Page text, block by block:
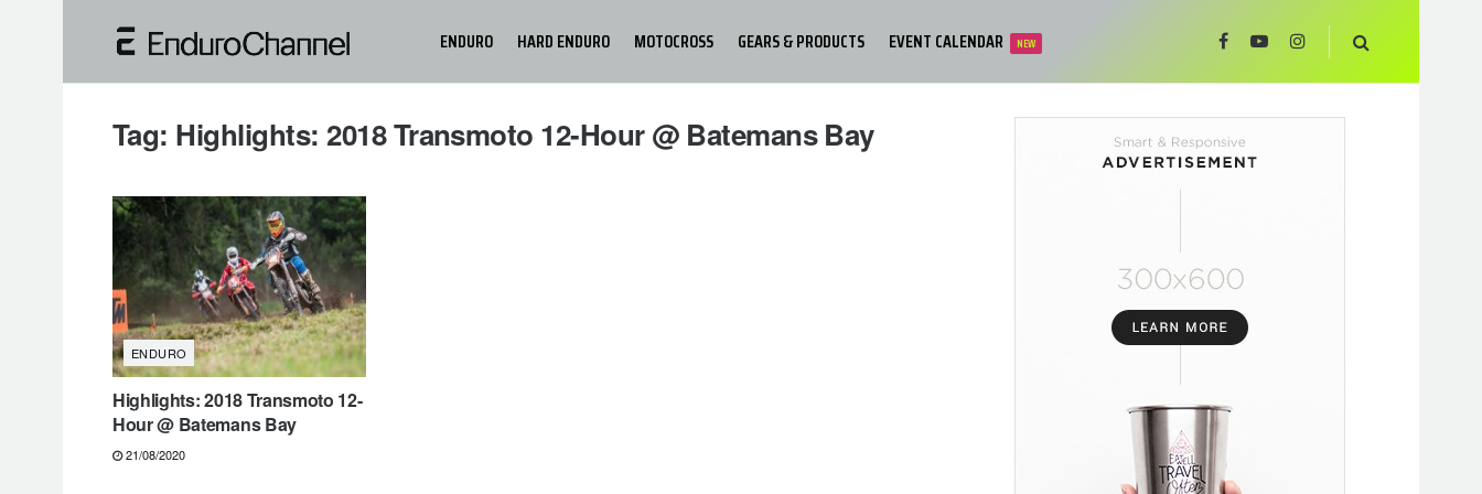
ENDURO HARD ENDURO MOTOCROSS GEARS & PRODUCTS EVENT CALENDAR NEW
Tag: Highlights: 2018 Transmoto 12-Hour @ Batemans Bay
ENDURO
Highlights: 2018 Transmoto 12-
Hour @ Batemans Bay
21/08/2020